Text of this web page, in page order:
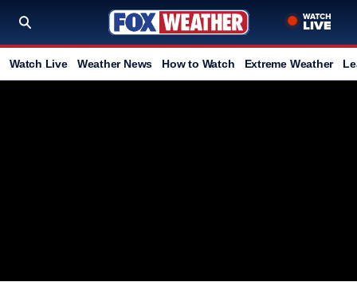
Watch Live Weather News How to Watch Extreme Weather